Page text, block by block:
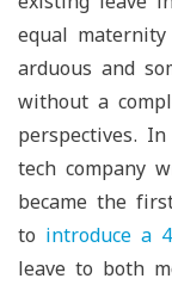
equal
arduous and
without a
perspectives.
tech company
became the
to introduce a
leave to both